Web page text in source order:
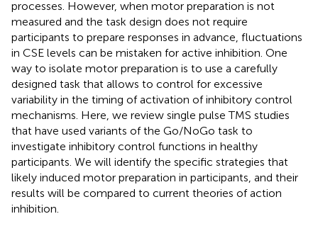
processes. However, when motor preparation is not
measured and the task design does not require
participants to prepare responses in advance, fluctuations
in CSE levels can be mistaken for active inhibition. One
way to isolate motor preparation is to use a carefully
designed task that allows to control for excessive
variability in the timing of activation of inhibitory control
mechanisms. Here, we review single pulse TMS studies
that have used variants of the Go/NoGo task to
investigate inhibitory control functions in healthy
participants. We will identify the specific strategies that
likely induced motor preparation in participants, and their
results will be compared to current theories of action
inhibition.